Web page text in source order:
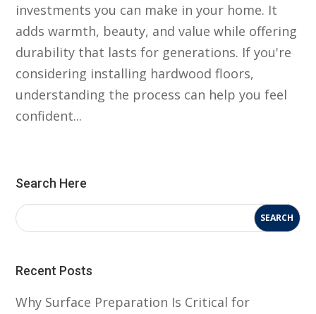
investments you can make in your home. It
adds warmth, beauty, and value while offering
durability that lasts for generations. If you're
considering installing hardwood floors,
understanding the process can help you feel
confident...
Search Here
Recent Posts
Why Surface Preparation Is Critical for